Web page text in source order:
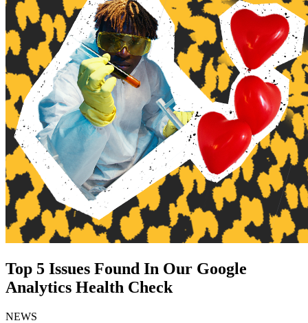
Top 5 Issues Found In Our Google
Analytics Health Check
NEWS